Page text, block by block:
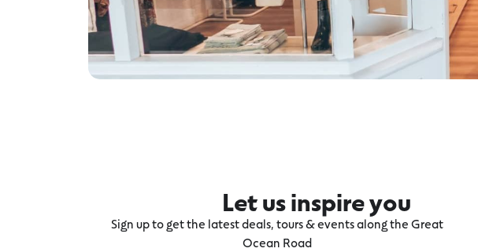
Let us inspire you
Sign up to get the latest deals, tours & events along the Great
Ocean Road